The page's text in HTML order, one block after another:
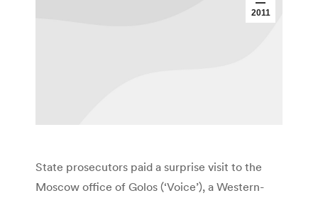
2011
State prosecutors paid a surprise visit to the
Moscow office of Golos (‘Voice’), a Western-